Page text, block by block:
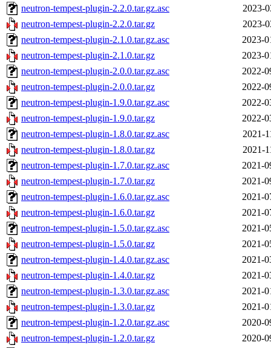
neutron-tempest-plugin-2.2.0.tar.gz.asc
2023-
neutron-tempest-plugin-2.2.0.tar.gz
2023-
neutron-tempest-plugin-2.1.0.tar.gz.asc
2023-
neutron-tempest-plugin-2.1.0.tar.gz
2023-
neutron-tempest-plugin-2.0.0.tar.gz.asc
2022-
neutron-tempest-plugin-2.0.0.tar.gz
2022-
neutron-tempest-plugin-1.9.0.tar.gz.asc
2022-
neutron-tempest-plugin-1.9.0.tar.gz
2022-
neutron-tempest-plugin-1.8.0.tar.gz.asc
2021-
neutron-tempest-plugin-1.8.0.tar.gz
2021-
neutron-tempest-plugin-1.7.0.tar.gz.asc
2021-
neutron-tempest-plugin-1.7.0.tar.gz
2021-
neutron-tempest-plugin-1.6.0.tar.gz.asc
2021-
neutron-tempest-plugin-1.6.0.tar.gz
2021-
neutron-tempest-plugin-1.5.0.tar.gz.asc
2021-
neutron-tempest-plugin-1.5.0.tar.gz
2021-
neutron-tempest-plugin-1.4.0.tar.gz.asc
2021-
neutron-tempest-plugin-1.4.0.tar.gz
2021-
neutron-tempest-plugin-1.3.0.tar.gz.asc
2021-
neutron-tempest-plugin-1.3.0.tar.gz
2021-
neutron-tempest-plugin-1.2.0.tar.gz.asc
2020-
neutron-tempest-plugin-1.2.0.tar.gz
2020-